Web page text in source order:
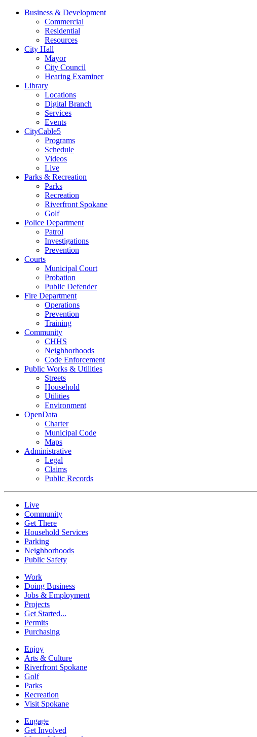
Business & Development
Commercial
Residential
Resources
City Hall
Mayor
City Council
Hearing Examiner
Library
Locations
Digital Branch
Services
Events
CityCable5
Programs
Schedule
Videos
Live
Parks & Recreation
Parks
Recreation
Riverfront Spokane
Golf
Police Department
Patrol
Investigations
Prevention
Courts
Municipal Court
Probation
Public Defender
Fire Department
Operations
Prevention
Training
Community
CHHS
Neighborhoods
Code Enforcement
Public Works & Utilities
Streets
Household
Utilities
Environment
OpenData
Charter
Municipal Code
Maps
Administrative
Legal
Claims
Public Records
Live
Community
Get There
Household Services
Parking
Neighborhoods
Public Safety
Work
Doing Business
Jobs & Employment
Projects
Get Started...
Permits
Purchasing
Enjoy
Arts & Culture
Riverfront Spokane
Golf
Parks
Recreation
Visit Spokane
Engage
Get Involved